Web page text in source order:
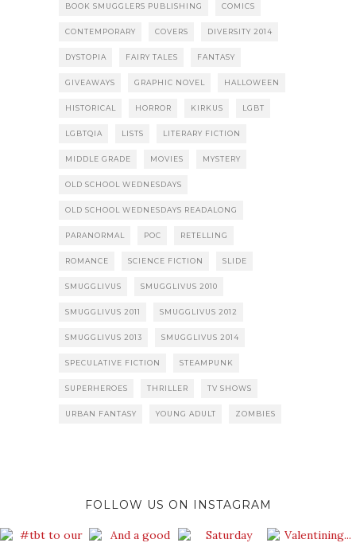
BOOK SMUGGLERS PUBLISHING COMICS
CONTEMPORARY COVERS DIVERSITY 2014
DYSTOPIA FAIRY TALES FANTASY
GIVEAWAYS GRAPHIC NOVEL HALLOWEEN
HISTORICAL HORROR KIRKUS LGBT
LGBTQIA LISTS LITERARY FICTION
MIDDLE GRADE MOVIES MYSTERY
OLD SCHOOL WEDNESDAYS
OLD SCHOOL WEDNESDAYS READALONG
PARANORMAL POC RETELLING
ROMANCE SCIENCE FICTION SLIDE
SMUGGLIVUS SMUGGLIVUS 2010
SMUGGLIVUS 2011 SMUGGLIVUS 2012
SMUGGLIVUS 2013 SMUGGLIVUS 2014
SPECULATIVE FICTION STEAMPUNK
SUPERHEROES THRILLER TV SHOWS
URBAN FANTASY YOUNG ADULT ZOMBIES
FOLLOW US ON INSTAGRAM